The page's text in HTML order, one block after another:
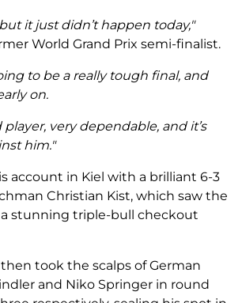
it just didn’t happen today,"
World Grand Prix semi-finalist.
to be a really tough final, and
on.
player, very dependable, and it’s
him."
account in Kiel with a brilliant 6-3
Christian Kist, which saw the
stunning triple-bull checkout
took the scalps of German
and Niko Springer in round